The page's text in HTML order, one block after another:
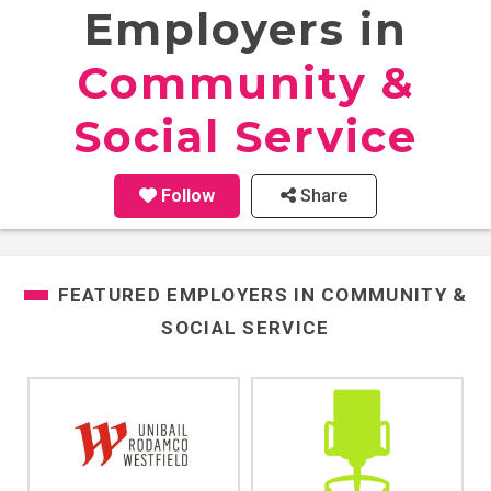
Employers in
Community &
Social Service
Follow Share
FEATURED EMPLOYERS IN COMMUNITY &
SOCIAL SERVICE